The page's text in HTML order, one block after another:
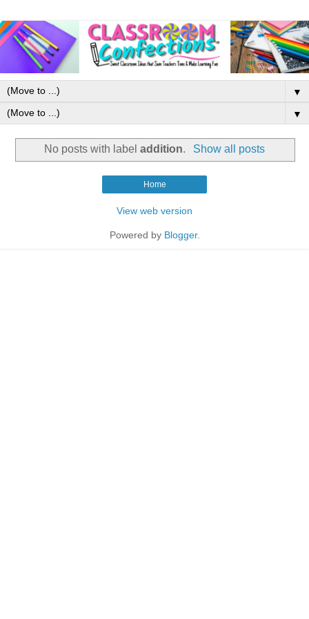
▼
▼
No posts with labeladdition. Show all posts
Home
View web version
Powered by Blogger.